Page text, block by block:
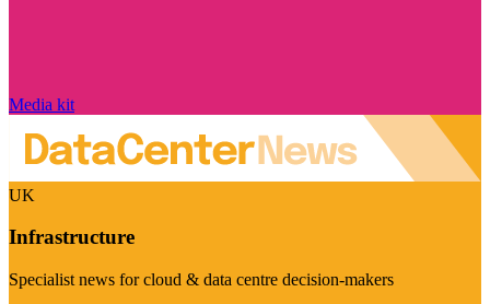
Media kit
UK
Infrastructure
Specialist news for cloud & data centre decision-makers